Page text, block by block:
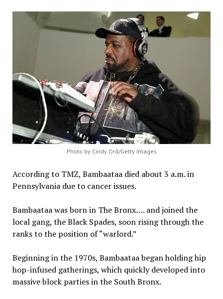
Photo by Cindy Ord/Getty Images
According to TMZ, Bambaataa died about 3 a.m. in
Pennsylvania due to cancer issues.
Bambaataa was born in The Bronx…. and joined the
local gang, the Black Spades, soon rising through the
ranks to the position of “warlord.”
Beginning in the 1970s, Bambaataa began holding hip
hop-infused gatherings, which quickly developed into
massive block parties in the South Bronx.